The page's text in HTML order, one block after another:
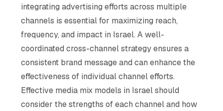
integrating advertising efforts across multiple
channels is essential for maximizing reach,
frequency, and impact in Israel. A well-
coordinated cross-channel strategy ensures a
consistent brand message and can enhance the
effectiveness of individual channel efforts.
Effective media mix models in Israel should
consider the strengths of each channel and how